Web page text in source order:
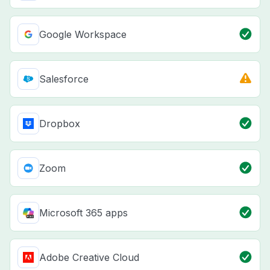
Google Workspace
Salesforce
Dropbox
Zoom
Microsoft 365 apps
Adobe Creative Cloud